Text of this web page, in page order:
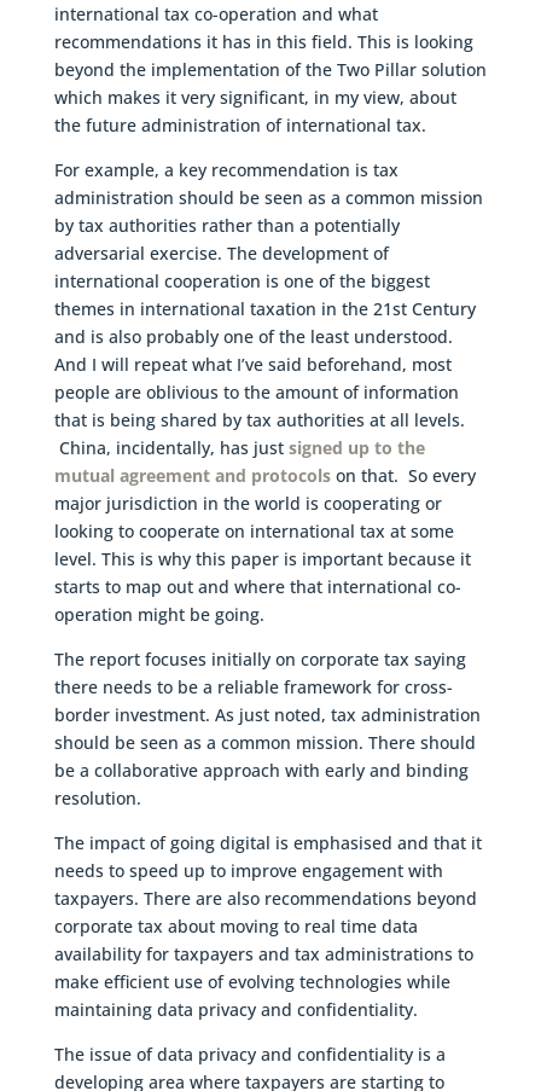
international tax co-operation and what
recommendations it has in this field. This is looking
beyond the implementation of the Two Pillar solution
which makes it very significant, in my view, about
the future administration of international tax.
For example, a key recommendation is tax
administration should be seen as a common mission
by tax authorities rather than a potentially
adversarial exercise. The development of
international cooperation is one of the biggest
themes in international taxation in the 21st Century
and is also probably one of the least understood.
And I will repeat what I’ve said beforehand, most
people are oblivious to the amount of information
that is being shared by tax authorities at all levels.
China, incidentally, has just signed up to the
mutual agreement and protocolson that. So every
major jurisdiction in the world is cooperating or
looking to cooperate on international tax at some
level. This is why this paper is important because it
starts to map out and where that international co-
operation might be going.
The report focuses initially on corporate tax saying
there needs to be a reliable framework for cross-
border investment. As just noted, tax administration
should be seen as a common mission. There should
be a collaborative approach with early and binding
resolution.
The impact of going digital is emphasised and that it
needs to speed up to improve engagement with
taxpayers. There are also recommendations beyond
corporate tax about moving to real time data
availability for taxpayers and tax administrations to
make efficient use of evolving technologies while
maintaining data privacy and confidentiality.
The issue of data privacy and confidentiality is a
developing area where taxpayers are starting to